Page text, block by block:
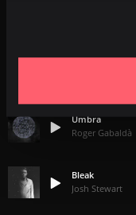
Umbra
Roger Gabaldà
Bleak
Josh Stewart